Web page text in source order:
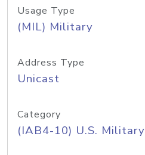
Usage Type
(MIL) Military
Address Type
Unicast
Category
(IAB4-10) U.S. Military